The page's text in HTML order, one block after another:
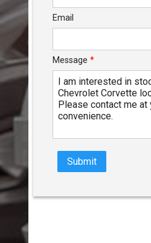
Email
Message *
Submit